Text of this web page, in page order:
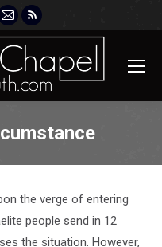
Mail
page
opens
new
Rss
page
opens
new
the verge of entering
people send in 12
the situation. However,